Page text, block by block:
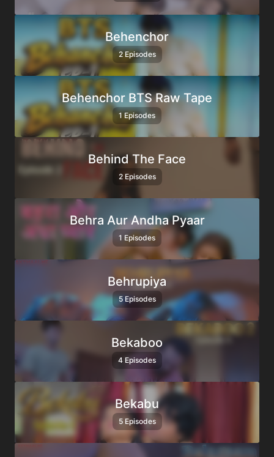
Behenchor
2 Episodes
Behenchor BTS Raw Tape
1 Episodes
Behind The Face
2 Episodes
Behra Aur Andha Pyaar
1 Episodes
Behrupiya
5 Episodes
Bekaboo
4 Episodes
Bekabu
5 Episodes